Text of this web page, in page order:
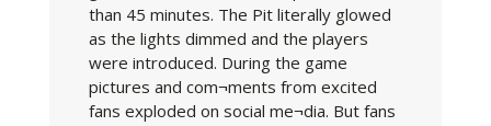
than 45 minutes. The Pit literally glowed
as the lights dimmed and the players
were introduced. During the game
pictures and com¬ments from excited
fans exploded on social me¬dia. But fans